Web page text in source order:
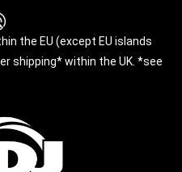
the EU (except EU islands
shipping* within the UK. *see